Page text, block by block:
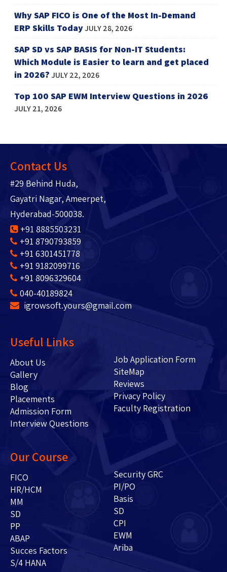
Why SAP FICO is One of the Most In-Demand
ERP Skills TodayJULY 28, 2026
SAP SD vs SAP BASIS for Non-IT Students:
Which Module is Easier to learn and get placed
in 2026?JULY 22, 2026
Top 100 SAP EWM Interview Questions in 2026
JULY 21, 2026
Contact Us
#29 Behind Huda,
Gayatri Nagar, Ameerpet,
Hyderabad-500038.
+91 8885503231
+91 8790793859
+91 6301451778
+91 9182099716
+91 8096329604
040-40189824
igrowsoft.yours@gmail.com
Useful Links
About Us
Gallery
Blog
Placements
Admission Form
Interview Questions
Job Application Form
SiteMap
Reviews
Privacy Policy
Faculty Registration
Our Course
FICO
HR/HCM
MM
SD
PP
ABAP
Succes Factors
S/4 HANA
Security GRC
PI/PO
Basis
SD
CPI
EWM
Ariba